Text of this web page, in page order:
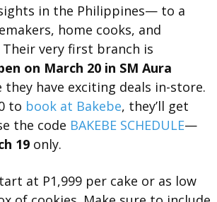
in the Philippines— to a
home cooks, and
very first branch is
on March 20 in SM Aura
they have exciting deals in-store.
to book at Bakebe, they’ll get
the code BAKEBE SCHEDULE—
19only.
at P1,999 per cake or as low